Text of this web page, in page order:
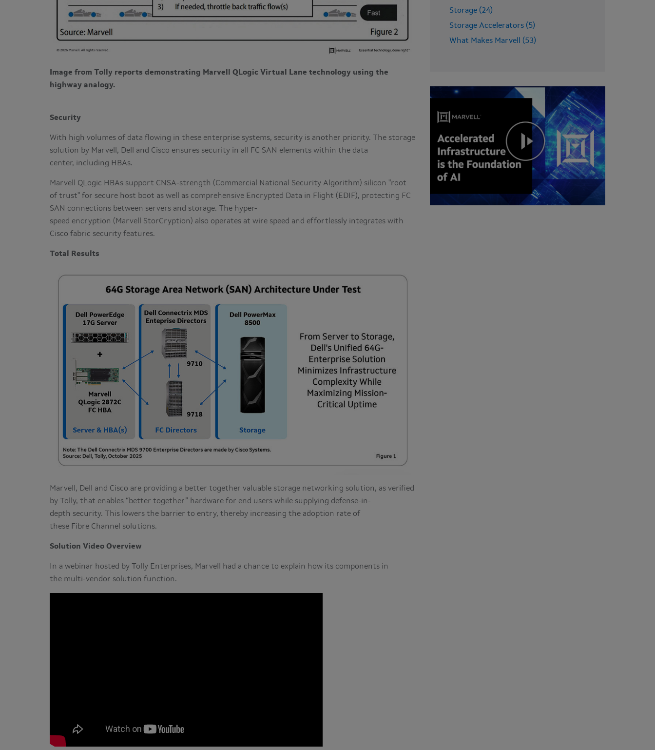
Image from Tolly reports demonstrating Marvell QLogic Virtual Lane technology using the
highway analogy.
Security
With high volumes of data flowing in these enterprise systems, security is another priority. The storage
solution by Marvell, Dell and Cisco ensures security in all FC SAN elements within the data
center, including HBAs.
Marvell QLogic HBAs support CNSA-strength (Commercial National Security Algorithm) silicon "root
of trust" for secure host boot as well as comprehensive Encrypted Data in Flight (EDIF), protecting FC
SAN connections between servers and storage. The hyper-
speed encryption (Marvell StorCryption) also operates at wire speed and effortlessly integrates with
Cisco fabric security features.
Total Results
Marvell, Dell and Cisco are providing a better together valuable storage networking solution, as verified
by Tolly, that enables “better together” hardware for end users while supplying defense-in-
depth security. This lowers the barrier to entry, thereby increasing the adoption rate of
these Fibre Channel solutions.
Solution Video Overview
In a webinar hosted by Tolly Enterprises, Marvell had a chance to explain how its components in
the multi-vendor solution function.
Storage (24)
Storage Accelerators (5)
What Makes Marvell (53)